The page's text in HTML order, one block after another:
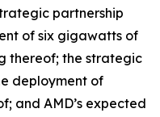
partnership
of six gigawatts of
thereof; the strategic
deployment of
and AMD’s expected